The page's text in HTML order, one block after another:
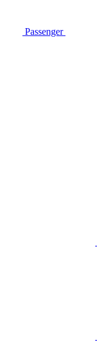
Passenger